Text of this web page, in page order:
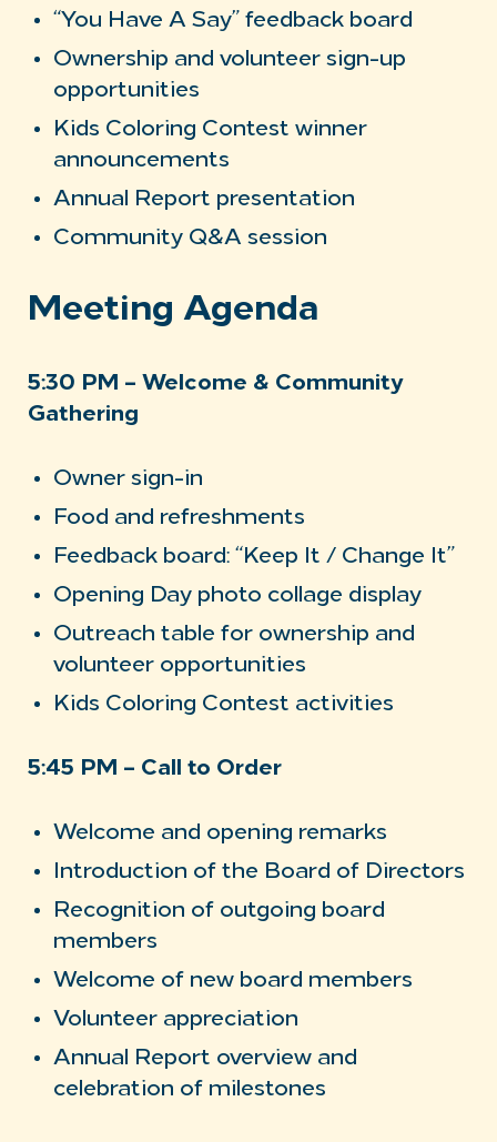
“You Have A Say” feedback board
Ownership and volunteer sign-up
opportunities
Kids Coloring Contest winner
announcements
Annual Report presentation
Community Q&A session
Meeting Agenda
5:30 PM – Welcome & Community
Gathering
Owner sign-in
Food and refreshments
Feedback board: “Keep It / Change It”
Opening Day photo collage display
Outreach table for ownership and
volunteer opportunities
Kids Coloring Contest activities
5:45 PM – Call to Order
Welcome and opening remarks
Introduction of the Board of Directors
Recognition of outgoing board
members
Welcome of new board members
Volunteer appreciation
Annual Report overview and
celebration of milestones